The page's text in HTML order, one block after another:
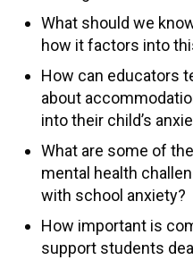
What should we
how it factors into
How can educators
about
into their child’s
What are some of
mental health
with school anxiety?
How important is
support students